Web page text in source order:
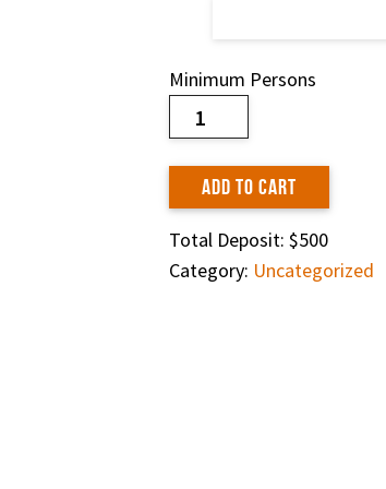
Minimum Persons
Trek
Booking
quantity
ADD TO CART
Total Deposit:$500
Category: Uncategorized